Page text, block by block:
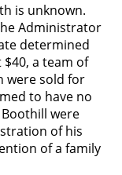
is unknown.
Administrator
determined
a team of
were sold for
to have no
were
of his
of a family